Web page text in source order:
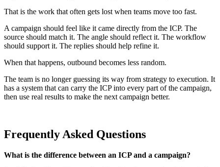
That is the work that often gets lost when teams move too fast.
A campaign should feel like it came directly from the ICP. The
source should match it. The angle should reflect it. The workflow
should support it. The replies should help refine it.
When that happens, outbound becomes less random.
The team is no longer guessing its way from strategy to execution. It
has a system that can carry the ICP into every part of the campaign,
then use real results to make the next campaign better.
Frequently Asked Questions
What is the difference between an ICP and a campaign?